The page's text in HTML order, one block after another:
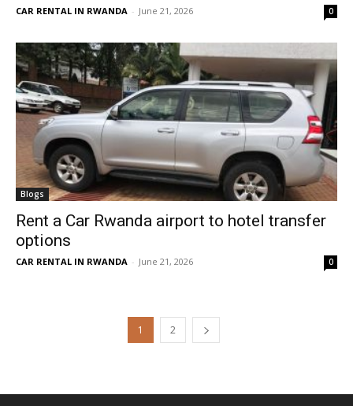
CAR RENTAL IN RWANDA - June 21, 2026 0
Blogs
Rent a Car Rwanda airport to hotel transfer
options
CAR RENTAL IN RWANDA - June 21, 2026 0
1 2